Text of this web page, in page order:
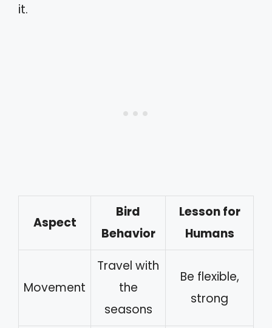
it.
Aspect
Bird
Behavior
Lesson for
Humans
Movement
Travel with
the
seasons
Be flexible,
strong